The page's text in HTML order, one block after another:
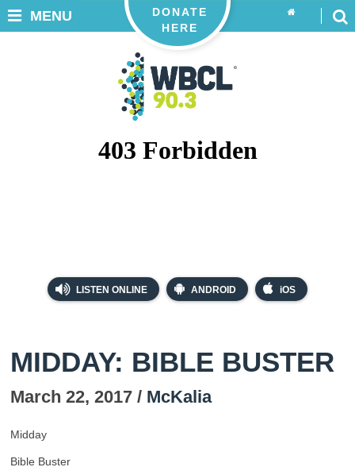
LISTEN ONLINE ANDROID iOS
DONATE
HERE
MENU
MIDDAY: BIBLE BUSTER
March 22, 2017 / McKalia
Midday
Bible Buster